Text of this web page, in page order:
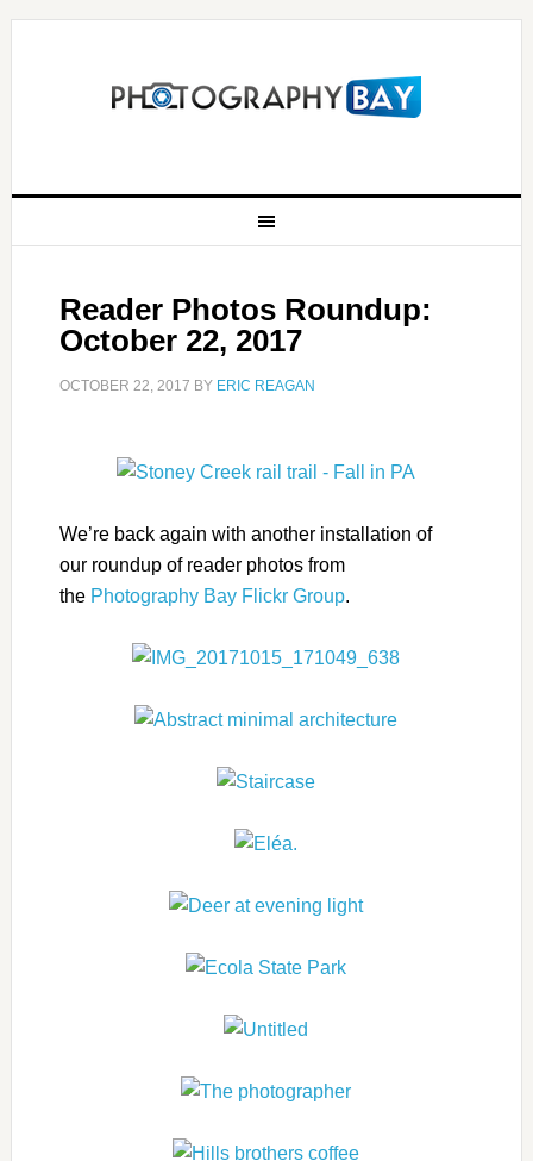
Reader Photos Roundup:
October 22, 2017
OCTOBER 22, 2017 BY ERIC REAGAN
We’re back again with another installation of
our roundup of reader photos from
the Photography Bay Flickr Group.